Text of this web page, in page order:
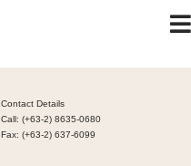
Contact Details
Call: (+63-2) 8635-0680
Fax: (+63-2) 637-6099